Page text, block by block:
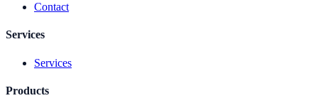
Contact
Services
Services
Products